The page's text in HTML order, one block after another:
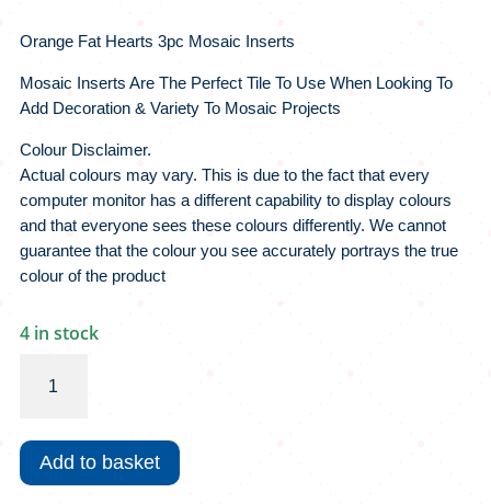
Orange Fat Hearts 3pc Mosaic Inserts
Mosaic Inserts Are The Perfect Tile To Use When Looking To
Add Decoration & Variety To Mosaic Projects
Colour Disclaimer.
Actual colours may vary. This is due to the fact that every
computer monitor has a different capability to display colours
and that everyone sees these colours differently. We cannot
guarantee that the colour you see accurately portrays the true
colour of the product
4 in stock
3pc
Mosaic
Inserts
Add to basket